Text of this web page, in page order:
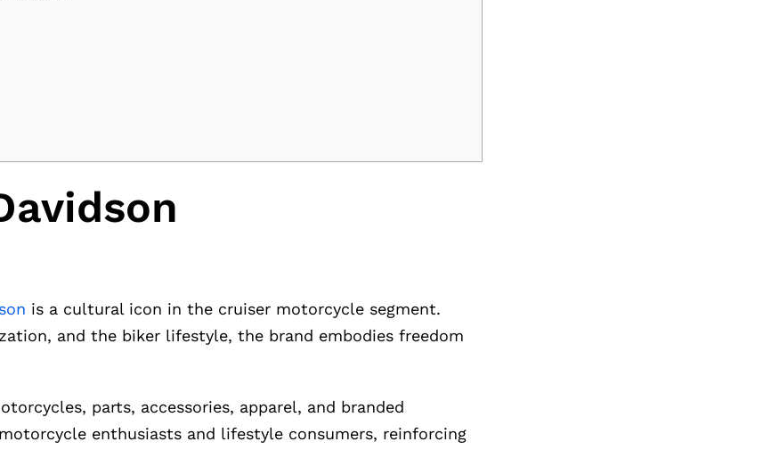
is a cultural icon in the cruiser motorcycle segment.
and the biker lifestyle, the brand embodies freedom
parts, accessories, apparel, and branded
enthusiasts and lifestyle consumers, reinforcing